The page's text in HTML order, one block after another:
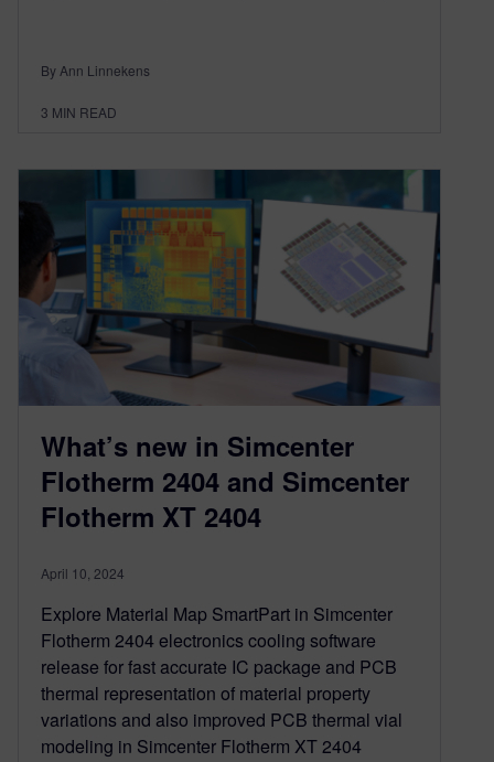
By Ann Linnekens
3 MIN READ
What’s new in Simcenter
Flotherm 2404 and Simcenter
Flotherm XT 2404
April 10, 2024
Explore Material Map SmartPart in Simcenter
Flotherm 2404 electronics cooling software
release for fast accurate IC package and PCB
thermal representation of material property
variations and also improved PCB thermal vial
modeling in Simcenter Flotherm XT 2404